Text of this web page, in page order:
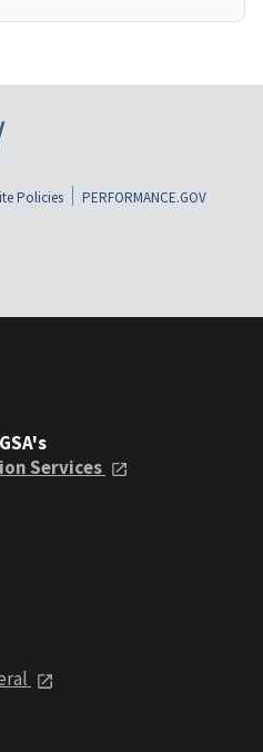
Policies
PERFORMANCE.GOV
Services